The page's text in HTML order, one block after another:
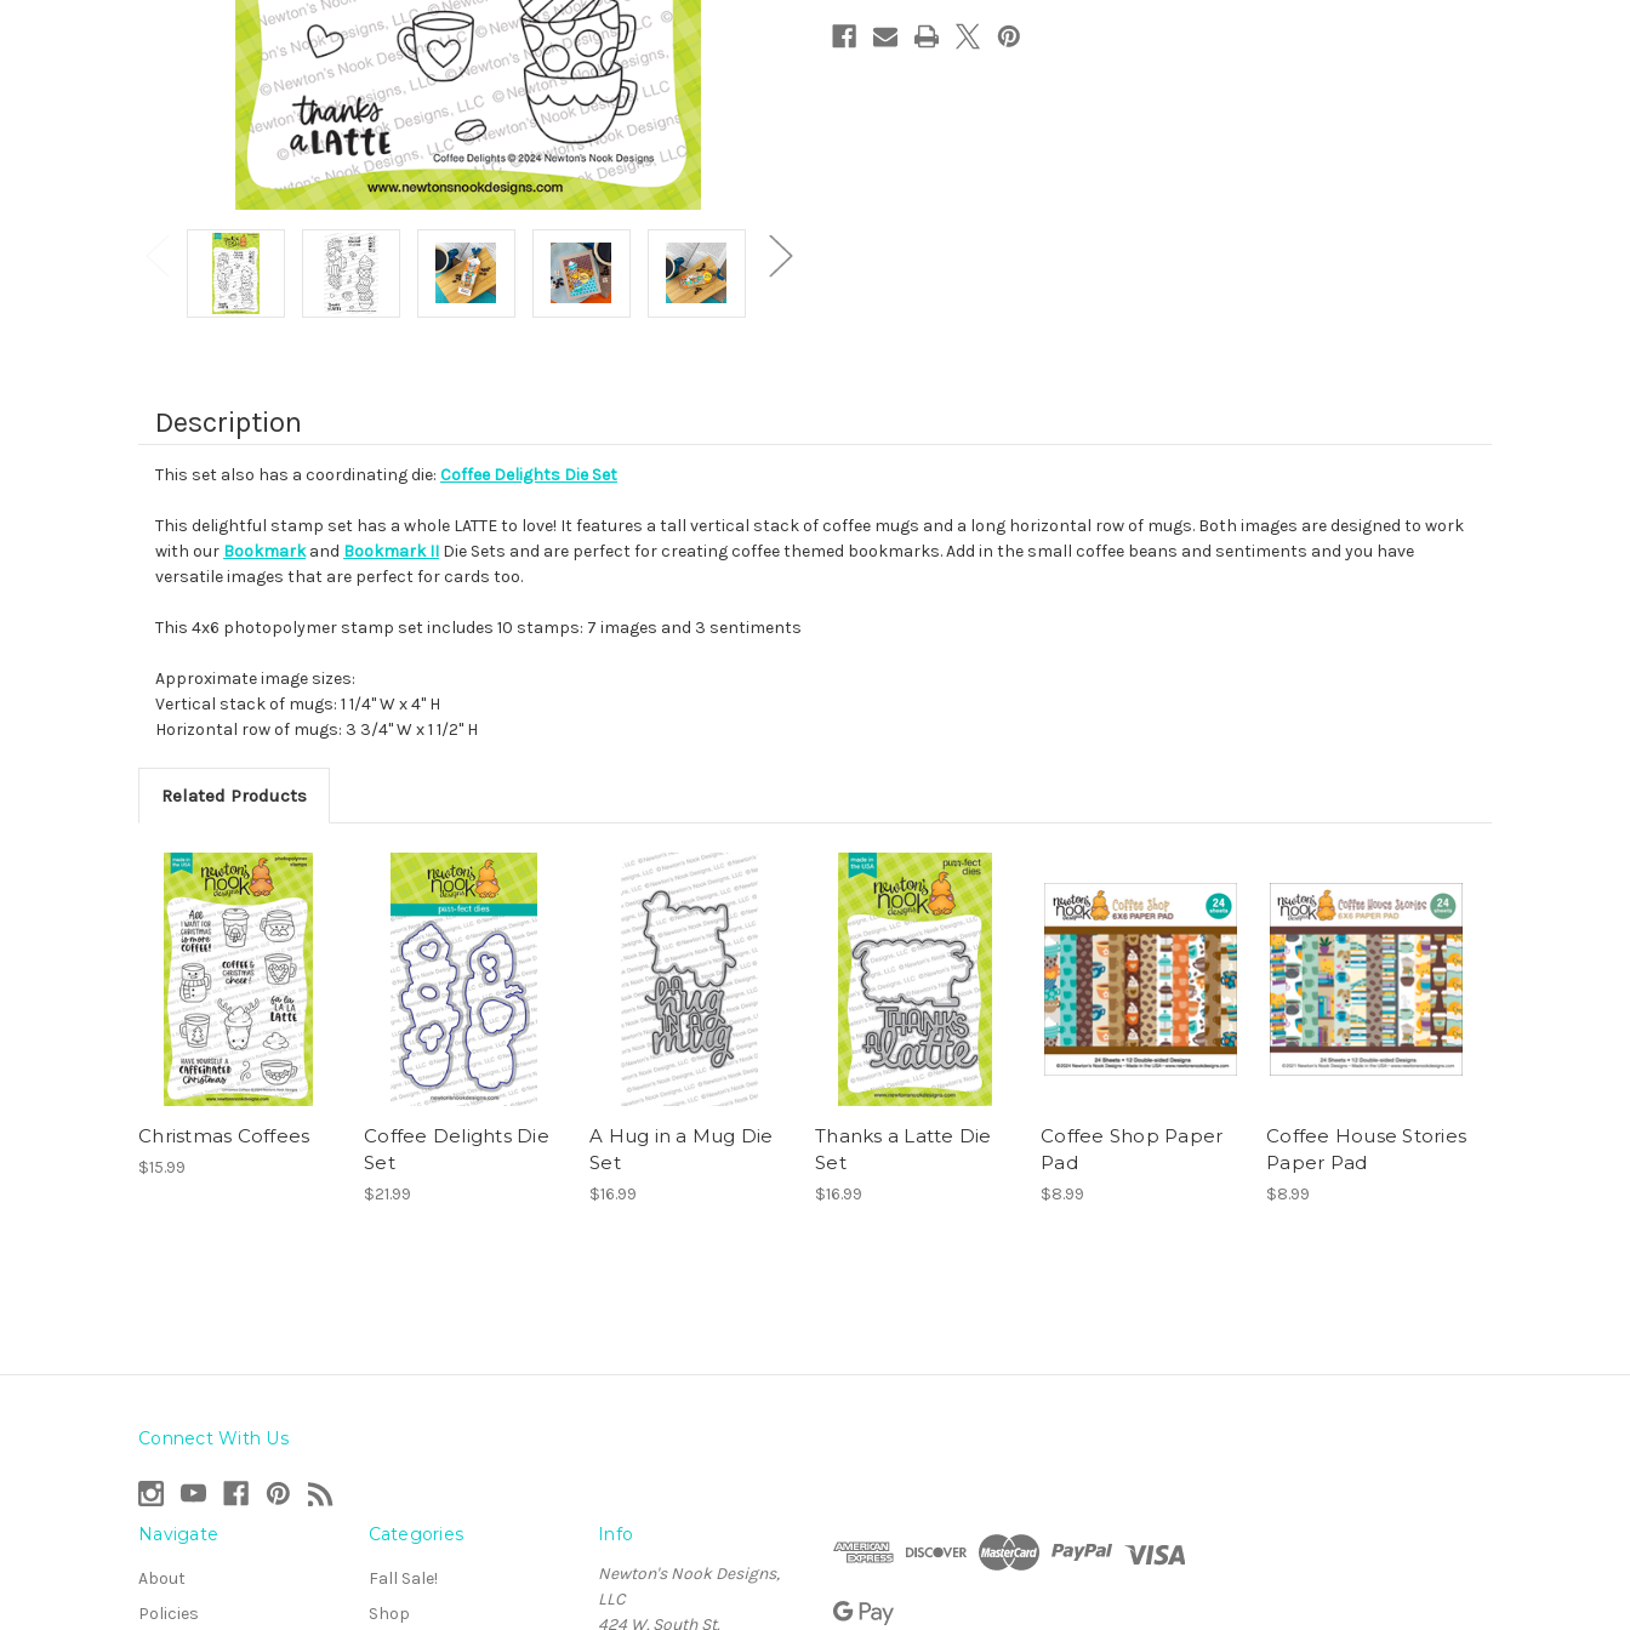
Description
This set also has a coordinating die: Coffee Delights Die Set
This delightful stamp set has a whole LATTE to love! It features a tall vertical stack of coffee mugs and a long horizontal row of mugs. Both images are designed to work
with our Bookmarkand Bookmark II Die Sets and are perfect for creating coffee themed bookmarks. Add in the small coffee beans and sentiments and you have
versatile images that are perfect for cards too.
This 4x6 photopolymer stamp set includes 10 stamps: 7 images and 3 sentiments
Approximate image sizes:
Vertical stack of mugs: 1 1/4" W x 4" H
Horizontal row of mugs: 3 3/4" W x 1 1/2" H
Related Products
Christmas Coffees
$15.99
Coffee Delights Die
Set
$21.99
A Hug in a Mug Die
Set
$16.99
Thanks a Latte Die
Set
$16.99
Coffee Shop Paper
Pad
$8.99
Coffee House Stories
Paper Pad
$8.99
Connect With Us
Navigate
About
Policies
Categories
Fall Sale!
Shop
Info
Newton's Nook Designs,
LLC
424 W. South St.